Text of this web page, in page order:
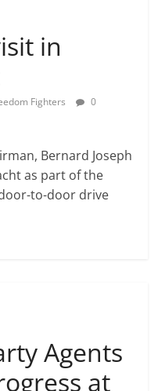
in
Fighters
0
Bernard Joseph
as part of the
to-door drive
Agents
at